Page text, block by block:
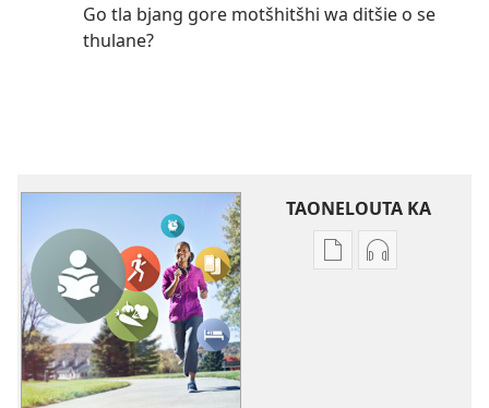
Go tla bjang gore motšhitšhi wa ditšie o se
thulane?
TAONELOUTA KA
MekgwaMekgwa